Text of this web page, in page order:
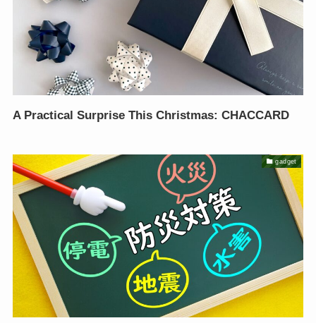
A Practical Surprise This Christmas: CHACCARD
gadget